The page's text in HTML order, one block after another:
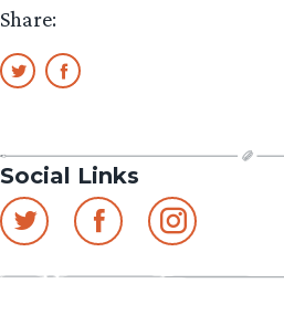
Share:
Social Links